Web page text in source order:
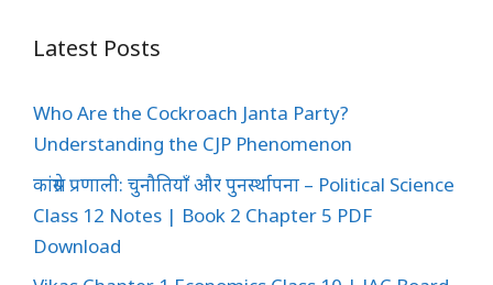
Latest Posts
Who Are the Cockroach Janta Party?
Understanding the CJP Phenomenon
कांग्रेस प्रणाली: चुनौतियाँ और पुनर्स्थापना – Political Science
Class 12 Notes | Book 2 Chapter 5 PDF
Download